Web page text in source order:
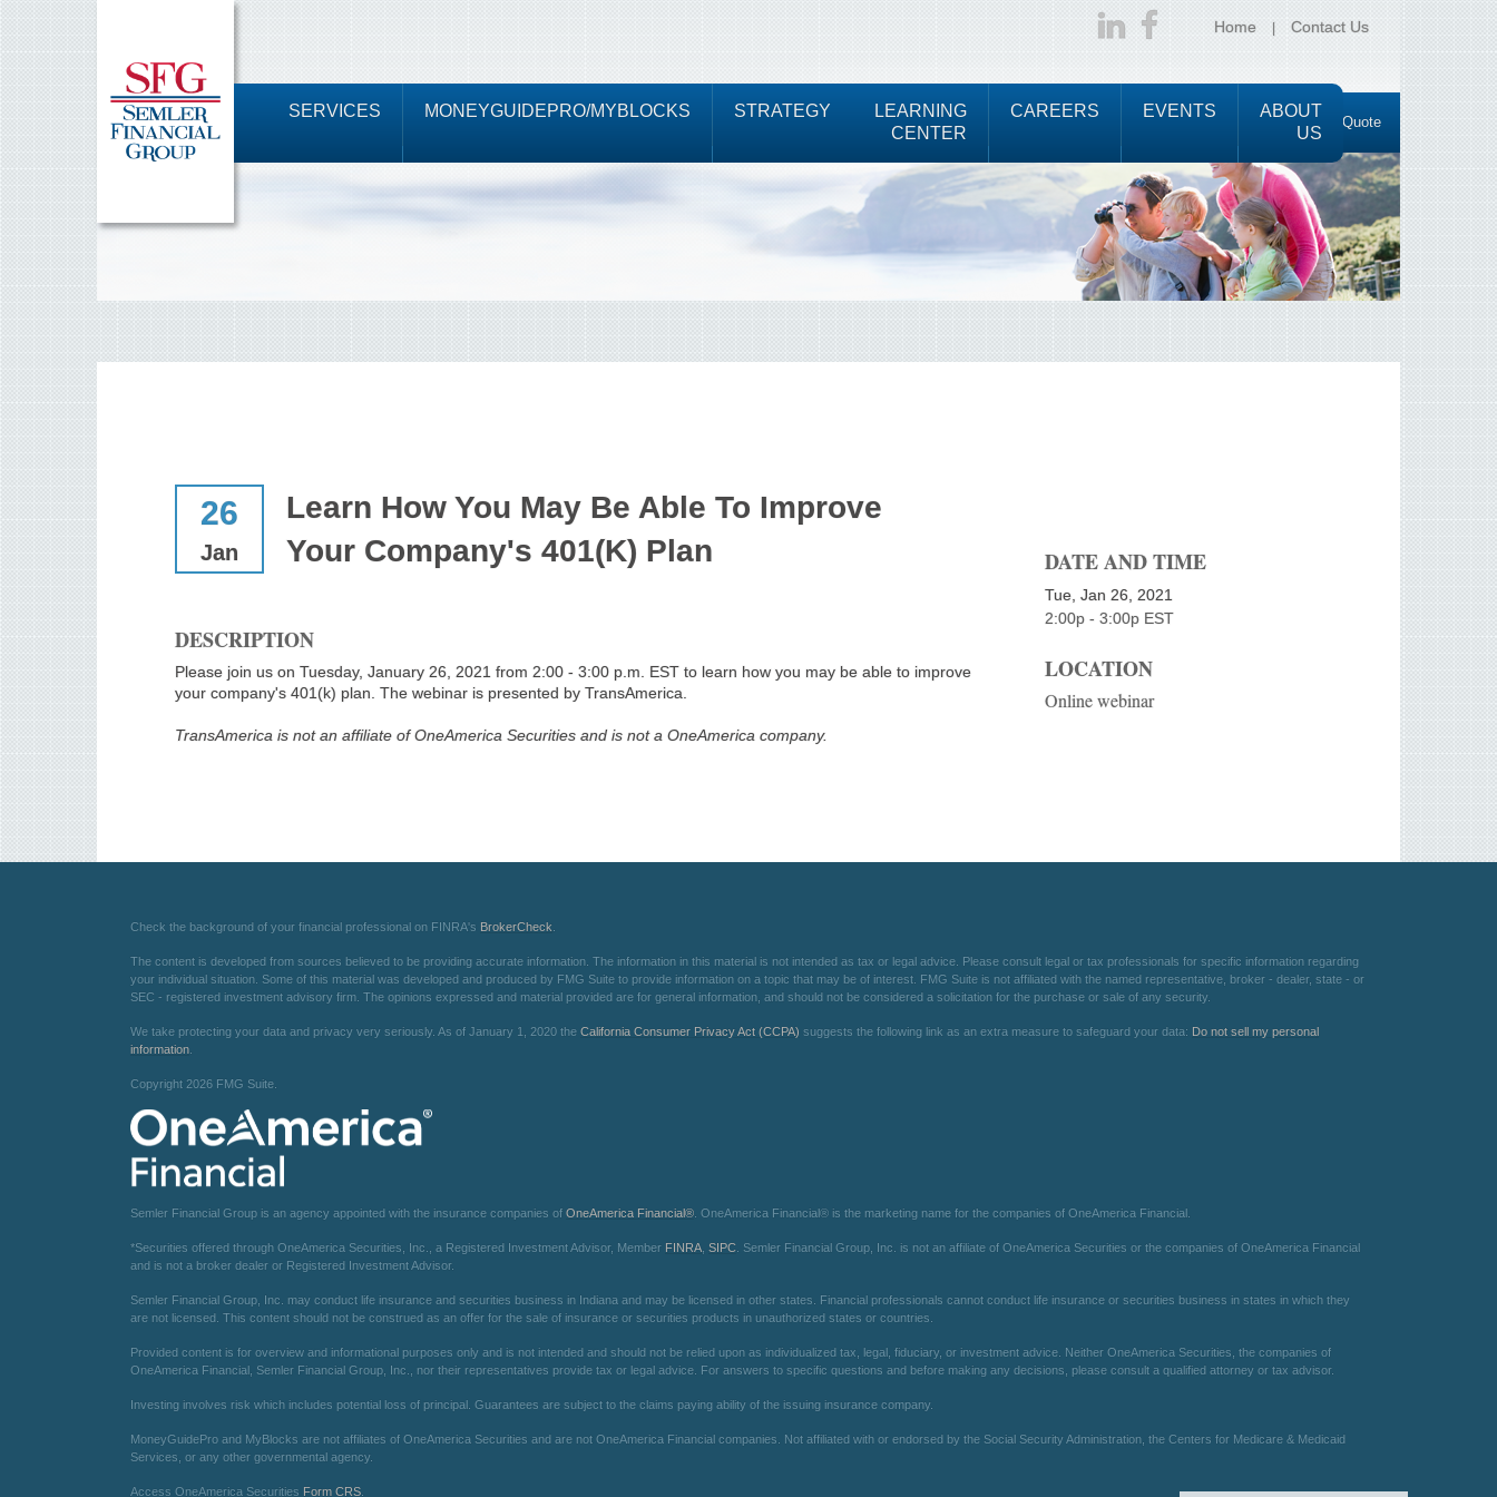
Home Contact Us
Request a Quote
SERVICES MONEYGUIDEPRO/MYBLOCKS STRATEGY
LEARNING
CENTER
CAREERS EVENTS
ABOUT
US
26
Jan
Learn How You May Be Able To Improve
Your Company's 401(k) Plan
DESCRIPTION
Please join us on Tuesday, January 26, 2021 from 2:00 - 3:00 p.m. EST to learn how you may be able to improve
your company's 401(k) plan. The webinar is presented by TransAmerica.
TransAmerica is not an affiliate of OneAmerica Securities and is not a OneAmerica company.
DATE AND TIME
Tue, Jan 26, 2021
2:00p - 3:00p EST
LOCATION
Online webinar
Check the background of your financial professional on FINRA's BrokerCheck
The content is developed from sources believed to be providing accurate information. The information in this material is not intended as tax or legal advice. Please consult legal or tax professionals for specific information regarding
your individual situation. Some of this material was developed and produced by FMG Suite to provide information on a topic that may be of interest. FMG Suite is not affiliated with the named representative, broker - dealer, state - or
SEC - registered investment advisory firm. The opinions expressed and material provided are for general information, and should not be considered a solicitation for the purchase or sale of any security.
We take protecting your data and privacy very seriously. As of January 1, 2020 the California Consumer Privacy Act (CCPA) suggests the following link as an extra measure to safeguard your data: Do not sell my personal
information
Copyright 2026 FMG Suite.
Semler Financial Group is an agency appointed with the insurance companies of OneAmerica Financial® . OneAmerica Financial® is the marketing name for the companies of OneAmerica Financial.
*Securities offered through OneAmerica Securities, Inc., a Registered Investment Advisor, Member FINRA SIPC . Semler Financial Group, Inc. is not an affiliate of OneAmerica Securities or the companies of OneAmerica Financial
and is not a broker dealer or Registered Investment Advisor.
Semler Financial Group, Inc. may conduct life insurance and securities business in Indiana and may be licensed in other states. Financial professionals cannot conduct life insurance or securities business in states in which they
are not licensed. This content should not be construed as an offer for the sale of insurance or securities products in unauthorized states or countries.
Provided content is for overview and informational purposes only and is not intended and should not be relied upon as individualized tax, legal, fiduciary, or investment advice. Neither OneAmerica Securities, the companies of
OneAmerica Financial, Semler Financial Group, Inc., nor their representatives provide tax or legal advice. For answers to specific questions and before making any decisions, please consult a qualified attorney or tax advisor.
Investing involves risk which includes potential loss of principal. Guarantees are subject to the claims paying ability of the issuing insurance company.
MoneyGuidePro and MyBlocks are not affiliates of OneAmerica Securities and are not OneAmerica Financial companies. Not affiliated with or endorsed by the Social Security Administration, the Centers for Medicare & Medicaid
Services, or any other governmental agency.
Access OneAmerica Securities Form CRS